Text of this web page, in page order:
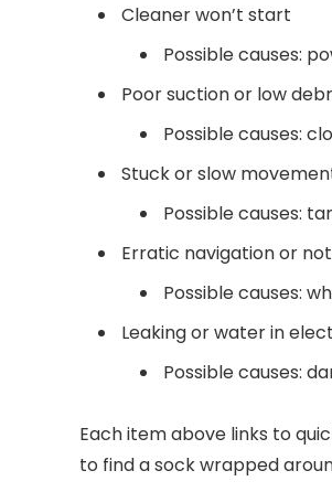
Cleaner won’t start
Possible causes:
Poor suction or low
Possible causes:
Stuck or slow
Possible causes:
Erratic navigation or
Possible causes:
Leaking or water in
Possible causes:
Each item above links to
to find a sock wrapped